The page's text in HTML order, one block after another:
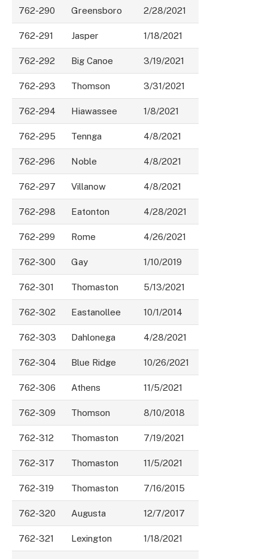
762-290 Greensboro 2/28/2021
762-291 Jasper 1/18/2021
762-292 Big Canoe 3/19/2021
762-293 Thomson 3/31/2021
762-294 Hiawassee 1/8/2021
762-295 Tennga 4/8/2021
762-296 Noble 4/8/2021
762-297 Villanow 4/8/2021
762-298 Eatonton 4/28/2021
762-299 Rome 4/26/2021
762-300 Gay 1/10/2019
762-301 Thomaston 5/13/2021
762-302 Eastanollee 10/1/2014
762-303 Dahlonega 4/28/2021
762-304 Blue Ridge 10/26/2021
762-306 Athens 11/5/2021
762-309 Thomson 8/10/2018
762-312 Thomaston 7/19/2021
762-317 Thomaston 11/5/2021
762-319 Thomaston 7/16/2015
762-320 Augusta 12/7/2017
762-321 Lexington 1/18/2021